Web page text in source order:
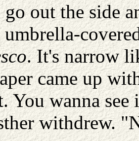
out the side
. It's narrow
came up
You wanna
withdrew.